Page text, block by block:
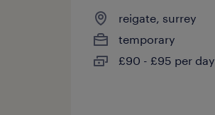
reigate, surrey
temporary
£90 - £95 per day